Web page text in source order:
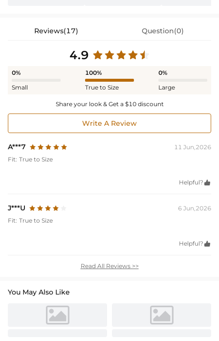
Reviews(17) Question(0)
4.9
0%
Small
100%
True to Size
0%
Large
Share your look & Get a $10 discount
Write A Review
A***7
11 Jun,2026
Fit: True to Size
Helpful? 
J***U
6 Jun,2026
Fit: True to Size
Helpful? 
Read All Reviews >>
You May Also Like